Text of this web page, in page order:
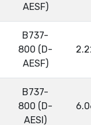
AESF)
B737-
800 (D-
AESF)
B737-
800 (D-
AESI)